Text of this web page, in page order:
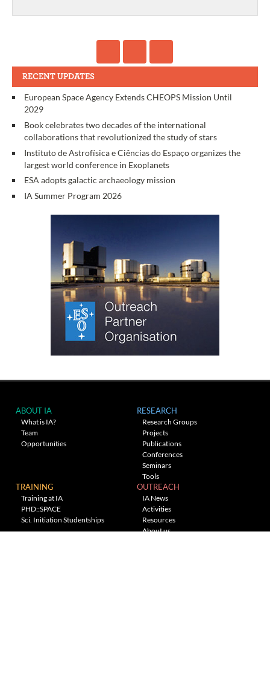
RECENT UPDATES
European Space Agency Extends CHEOPS Mission Until
2029
Book celebrates two decades of the international
collaborations that revolutionized the study of stars
Instituto de Astrofísica e Ciências do Espaço organizes the
largest world conference in Exoplanets
ESA adopts galactic archaeology mission
IA Summer Program 2026
ABOUT IA
What is IA?
Team
Opportunities
RESEARCH
Research Groups
Projects
Publications
Conferences
Seminars
Tools
TRAINING
Training at IA
PHD::SPACE
Sci. Initiation Studentships
OUTREACH
IA News
Activities
Resources
About us